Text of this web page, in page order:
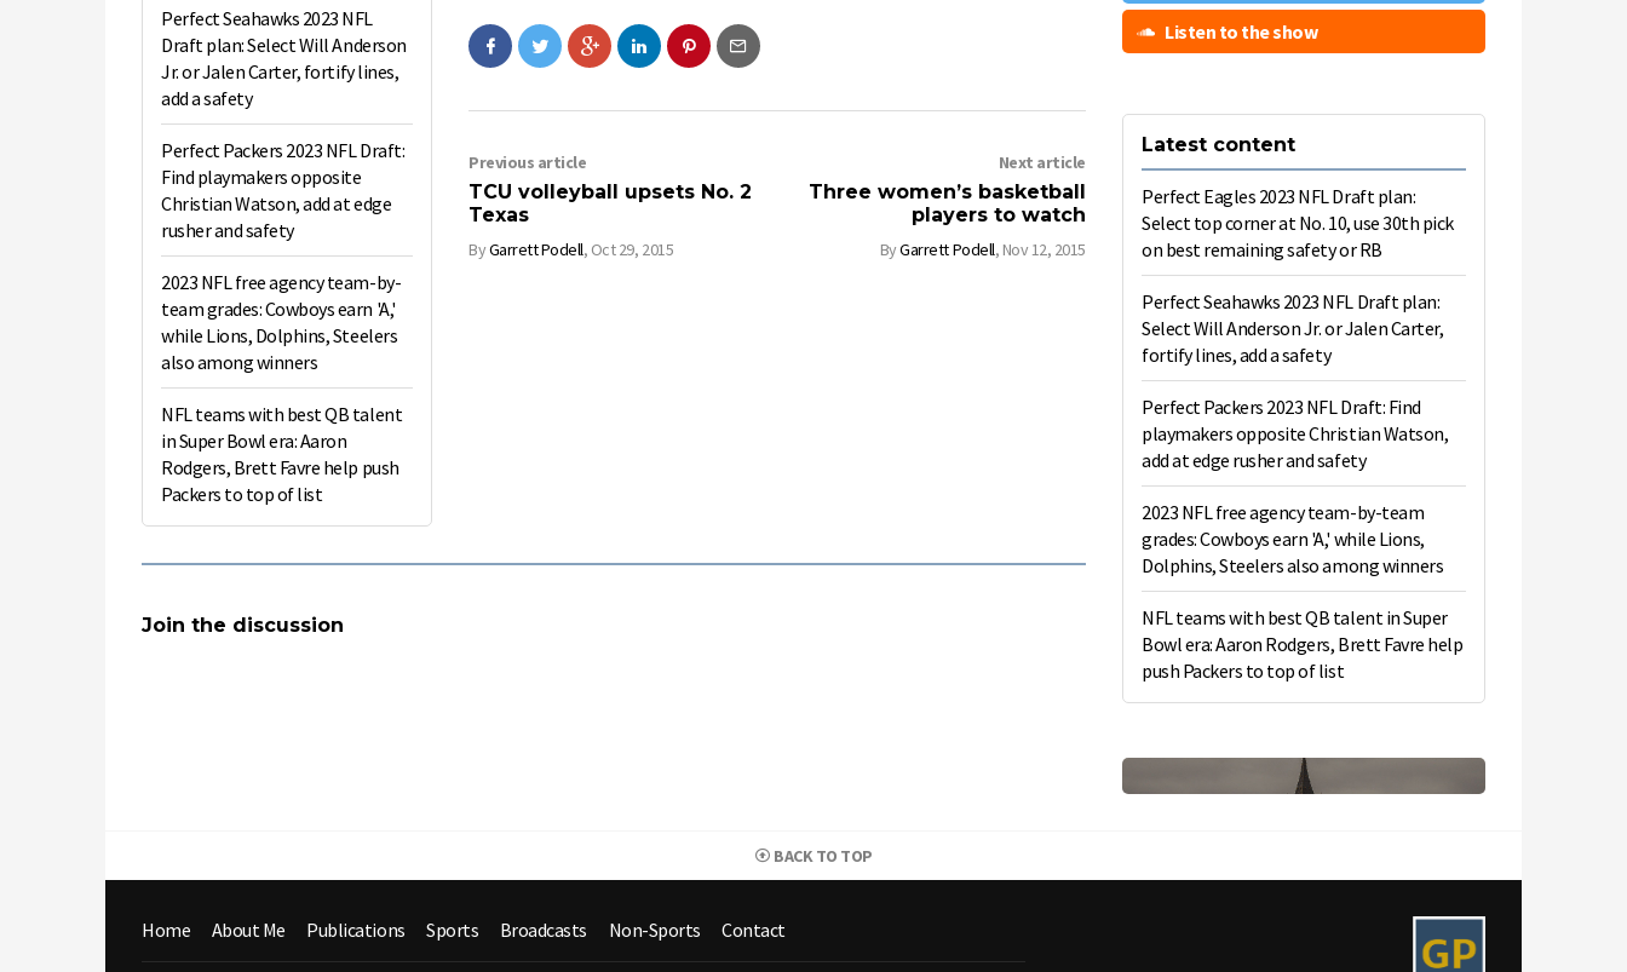
Previous article
TCU volleyball upsets No. 2
Texas
ByGarrett Podell, Oct 29, 2015
Next article
Three women’s basketball
players to watch
ByGarrett Podell, Nov 12, 2015
Perfect Seahawks 2023 NFL
Draft plan: Select Will Anderson
Jr. or Jalen Carter, fortify lines,
add a safety
Perfect Packers 2023 NFL Draft:
Find playmakers opposite
Christian Watson, add at edge
rusher and safety
2023 NFL free agency team-by-
team grades: Cowboys earn 'A,'
while Lions, Dolphins, Steelers
also among winners
NFL teams with best QB talent
in Super Bowl era: Aaron
Rodgers, Brett Favre help push
Packers to top of list
Join the discussion
Listen to the show
Latest content
Perfect Eagles 2023 NFL Draft plan:
Select top corner at No. 10, use 30th pick
on best remaining safety or RB
Perfect Seahawks 2023 NFL Draft plan:
Select Will Anderson Jr. or Jalen Carter,
fortify lines, add a safety
Perfect Packers 2023 NFL Draft: Find
playmakers opposite Christian Watson,
add at edge rusher and safety
2023 NFL free agency team-by-team
grades: Cowboys earn 'A,' while Lions,
Dolphins, Steelers also among winners
NFL teams with best QB talent in Super
Bowl era: Aaron Rodgers, Brett Favre help
push Packers to top of list
BACK TO TOP
Home About Me Publications Sports Broadcasts Non-Sports Contact